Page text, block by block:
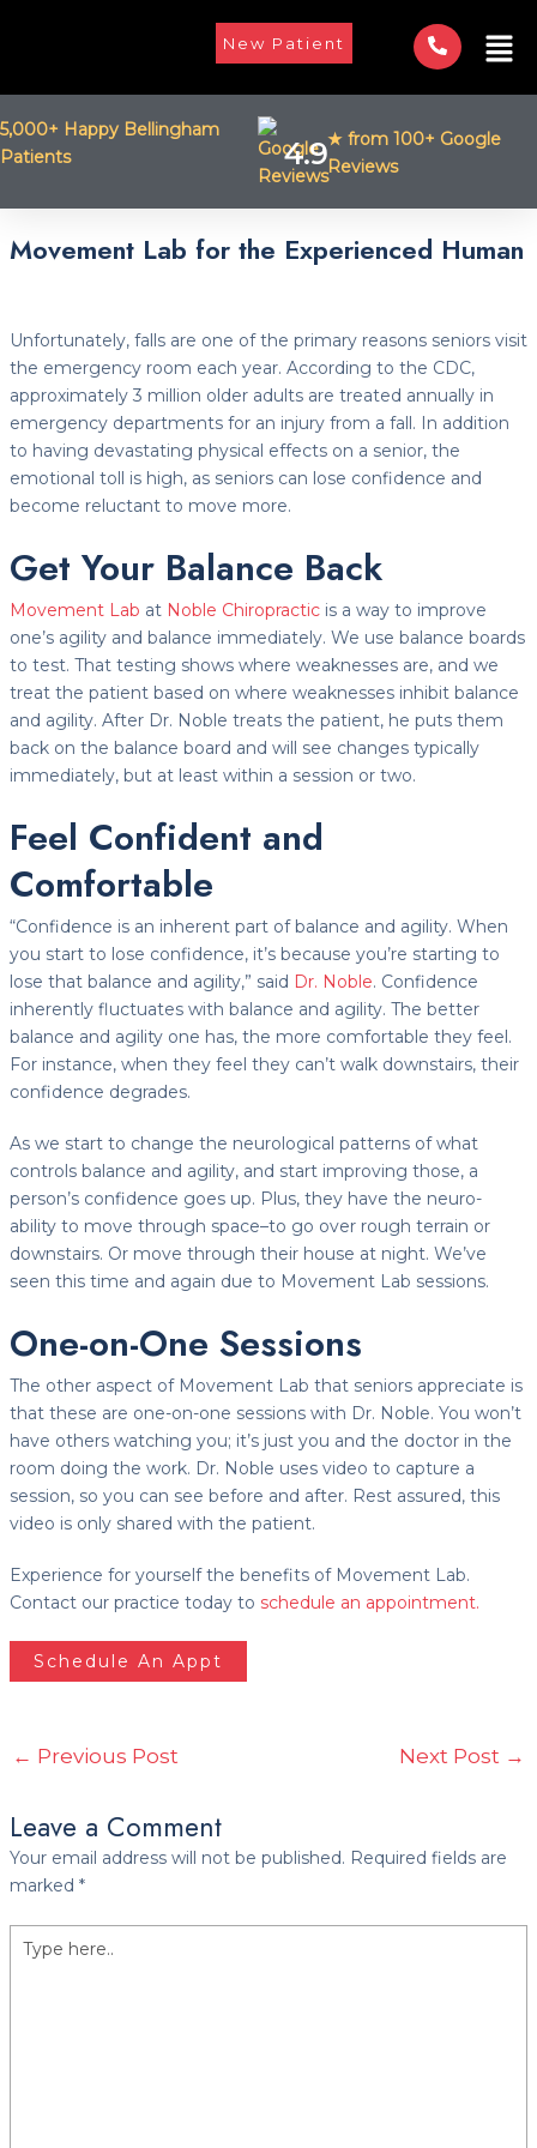
New Patient
5,000+ Happy Bellingham
Patients
4.9★ from 100+ Google
Reviews
Movement Lab for the Experienced Human
Unfortunately, falls are one of the primary reasons seniors visit
the emergency room each year. According to the CDC,
approximately 3 million older adults are treated annually in
emergency departments for an injury from a fall. In addition
to having devastating physical effects on a senior, the
emotional toll is high, as seniors can lose confidence and
become reluctant to move more.
Get Your Balance Back
Movement Lab at Noble Chiropracticis a way to improve
one’s agility and balance immediately. We use balance boards
to test. That testing shows where weaknesses are, and we
treat the patient based on where weaknesses inhibit balance
and agility. After Dr. Noble treats the patient, he puts them
back on the balance board and will see changes typically
immediately, but at least within a session or two.
Feel Confident and
Comfortable
“Confidence is an inherent part of balance and agility. When
you start to lose confidence, it’s because you’re starting to
lose that balance and agility,” said Dr. Noble. Confidence
inherently fluctuates with balance and agility. The better
balance and agility one has, the more comfortable they feel.
For instance, when they feel they can’t walk downstairs, their
confidence degrades.
As we start to change the neurological patterns of what
controls balance and agility, and start improving those, a
person’s confidence goes up. Plus, they have the neuro-
ability to move through space–to go over rough terrain or
downstairs. Or move through their house at night. We’ve
seen this time and again due to Movement Lab sessions.
One-on-One Sessions
The other aspect of Movement Lab that seniors appreciate is
that these are one-on-one sessions with Dr. Noble. You won’t
have others watching you; it’s just you and the doctor in the
room doing the work. Dr. Noble uses video to capture a
session, so you can see before and after. Rest assured, this
video is only shared with the patient.
Experience for yourself the benefits of Movement Lab.
Contact our practice today to schedule an appointment.
Schedule An Appt
navigation
← Previous Post Next Post →
Leave a Comment
Your email address will not be published. Required fields are
marked *
Type
here..